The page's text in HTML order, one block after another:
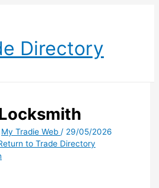
Directory
My Tradie Web/ 29/05/2026
to Trade Directory